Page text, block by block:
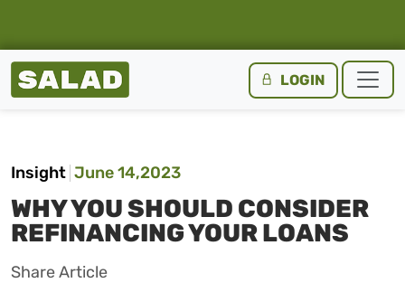
Salad Homepage LOGIN
Insight June 14,2023
WHY YOU SHOULD CONSIDER
REFINANCING YOUR LOANS
Share Article